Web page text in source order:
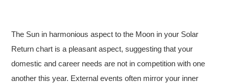
The Sun in harmonious aspect to the Moon in your Solar
Return chart is a pleasant aspect, suggesting that your
domestic and career needs are not in competition with one
another this year. External events often mirror your inner